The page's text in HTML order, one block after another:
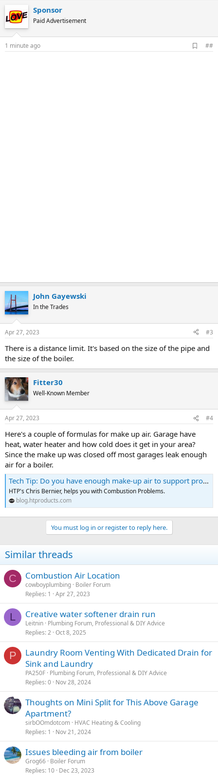
Sponsor
Paid Advertisement
1 minute ago
d
##
John Gayewski
In the Trades
Apr 27, 2023 #3
There is a distance limit. It's based on the size of the pipe and
the size of the boiler.
Fitter30
Well-Known Member
Apr 27, 2023 #4
Here's a couple of formulas for make up air. Garage have
heat, water heater and how cold does it get in your area?
Since the make up was closed off most garages leak enough
air for a boiler.
Tech Tip: Do you have enough make-up air to support proper combustion?
HTP's Chris Bernier, helps you with Combustion Problems.
blog.htproducts.com
You must log in or register to reply here.
Similar threads
C Combustion Air Location
cowboyplumbing Boiler Forum
Replies 1 Apr 27, 2023
L Creative water softener drain run
Leitnin Plumbing Forum, Professional & DIY Advice
Replies 2 Oct 8, 2025
P
Laundry Room Venting With Dedicated Drain for
Sink and Laundry
PA250F Plumbing Forum, Professional & DIY Advice
Replies 0 Nov 28, 2024
Thoughts on Mini Split for This Above Garage
Apartment?
sirbOOmdotcom HVAC Heating & Cooling
Replies 1 Nov 21, 2024
Issues bleeding air from boiler
Grog66 Boiler Forum
Replies 10 Dec 23, 2023